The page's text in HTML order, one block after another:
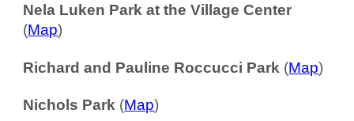
Nela Luken Park at the Village Center
(Map)
Richard and Pauline Roccucci Park (Map)
Nichols Park (Map)